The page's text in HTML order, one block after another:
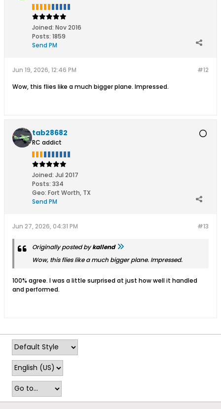
Joined: Nov 2016
Posts: 1859
Send PM
#12
Jun 19, 2026, 12:46 PM
Wow, this flies like a much bigger plane. Impressed.
tab28682
RC addict
Joined: Jul 2017
Posts: 334
Geo: Fort Worth, TX
Send PM
#13
Jun 27, 2026, 04:31 PM
Originally posted bykallend
Wow, this flies like a much bigger plane. Impressed.
100% agree. I was a little surprised at just how well it handled
and performed.